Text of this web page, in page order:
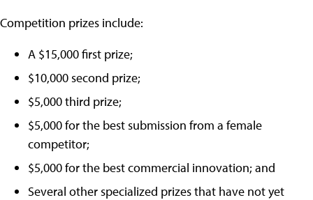
Competition prizes include:
A $15,000 first prize;
$10,000 second prize;
$5,000 third prize;
$5,000 for the best submission from a female
competitor;
$5,000 for the best commercial innovation; and
Several other specialized prizes that have not yet